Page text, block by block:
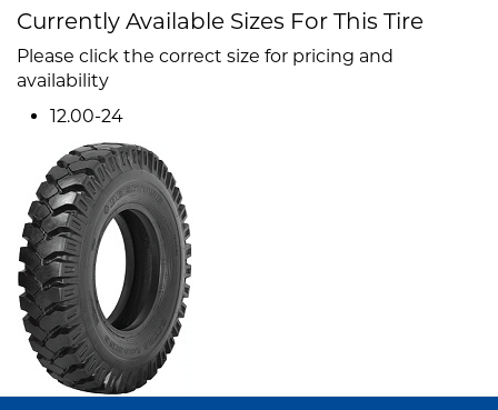
Currently Available Sizes For This Tire
Please click the correct size for pricing and
availability
12.00-24